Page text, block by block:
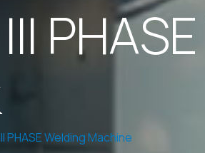
III PHASE
PHASE Welding Machine